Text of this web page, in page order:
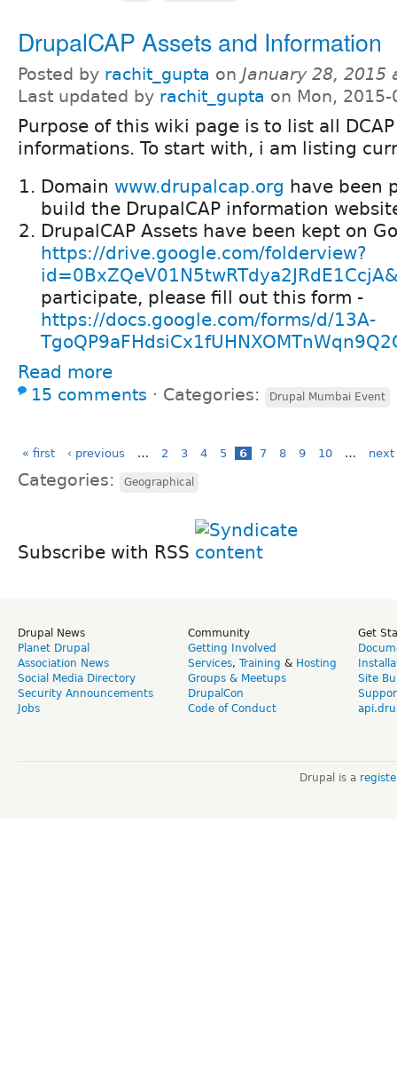
DrupalCAP Assets and Information
Posted by rachit_gupta on January 28, 2015
Last updated by rachit_gupta on Mon,
Purpose of this wiki page is to list all
informations. To start with, i am listing
Domain www.drupalcap.org have been
build the DrupalCAP information
DrupalCAP Assets have been kept on
https://drive.google.com/folderview?
participate, please fill out this form -
https://docs.google.com/forms/d/13A-
Read more
15 comments ⋅ Categories: Drupal Mumbai Event
« first ‹ previous … 2 3 4 5 6 7 8 9 10 … next
Categories: Geographical
Subscribe with RSS
Drupal News
Planet Drupal
Association News
Social Media Directory
Security Announcements
Jobs
Community
Getting Involved
Services, Training & Hosting
Groups & Meetups
DrupalCon
Code of Conduct
Get
Site
Drupal is a